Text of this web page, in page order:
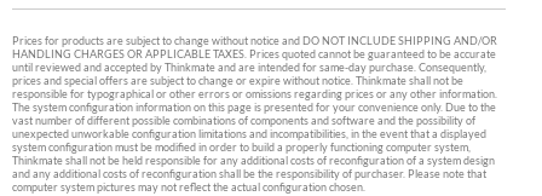
Prices for products are subject to change without notice and DO NOT INCLUDE SHIPPING AND/OR
HANDLING CHARGES OR APPLICABLE TAXES. Prices quoted cannot be guaranteed to be accurate
until reviewed and accepted by Thinkmate and are intended for same-day purchase. Consequently,
prices and special offers are subject to change or expire without notice. Thinkmate shall not be
responsible for typographical or other errors or omissions regarding prices or any other information.
The system configuration information on this page is presented for your convenience only. Due to the
vast number of different possible combinations of components and software and the possibility of
unexpected unworkable configuration limitations and incompatibilities, in the event that a displayed
system configuration must be modified in order to build a properly functioning computer system,
Thinkmate shall not be held responsible for any additional costs of reconfiguration of a system design
and any additional costs of reconfiguration shall be the responsibility of purchaser. Please note that
computer system pictures may not reflect the actual configuration chosen.